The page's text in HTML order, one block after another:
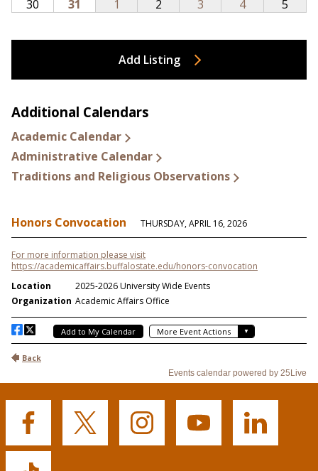
Add Listing
Additional Calendars
Academic Calendar
Administrative Calendar
Traditions and Religious Observations
Buffalo
State's
Facebook
Buffalo
State's
Buffalo
State's
Buffalo
State's
Buffalo
State's